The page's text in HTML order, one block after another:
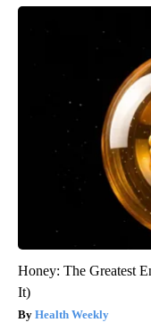
Honey: The Greatest
It)
Health Weekly